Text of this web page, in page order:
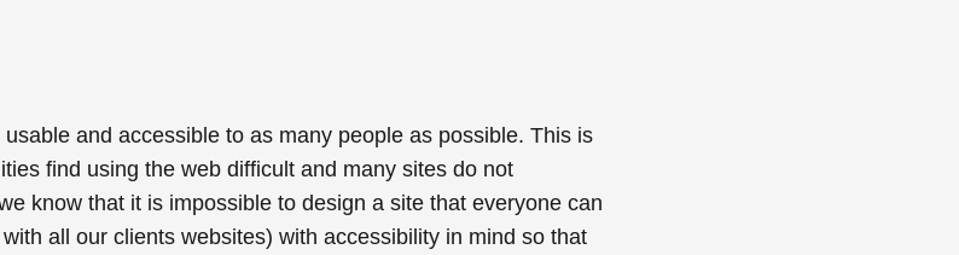
usable andaccessible to as many people as possible. This is
find using the web difficult and many sites do not
know that it is impossible to design a site that everyone can
all our clients websites) with accessibility in mind so that